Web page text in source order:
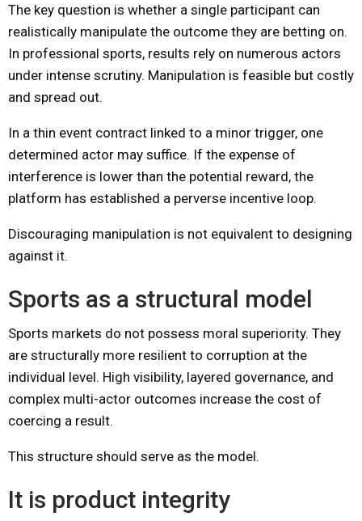
The key question is whether a single participant can
realistically manipulate the outcome they are betting on.
In professional sports, results rely on numerous actors
under intense scrutiny. Manipulation is feasible but costly
and spread out.
In a thin event contract linked to a minor trigger, one
determined actor may suffice. If the expense of
interference is lower than the potential reward, the
platform has established a perverse incentive loop.
Discouraging manipulation is not equivalent to designing
against it.
Sports as a structural model
Sports markets do not possess moral superiority. They
are structurally more resilient to corruption at the
individual level. High visibility, layered governance, and
complex multi-actor outcomes increase the cost of
coercing a result.
This structure should serve as the model.
It is product integrity